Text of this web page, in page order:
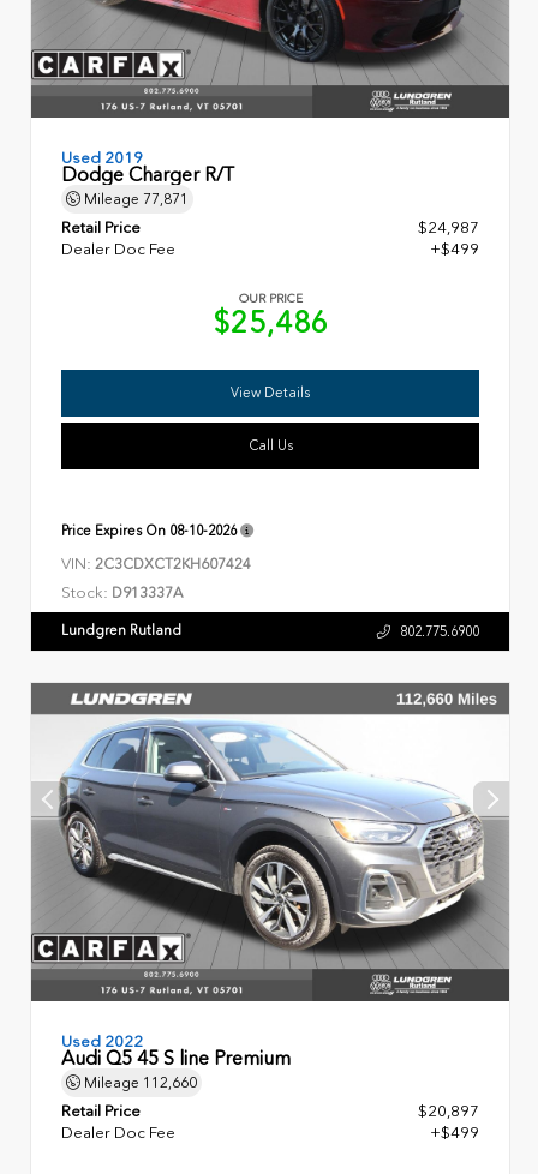
Used 2019
Dodge Charger R/T
Mileage 77,871
Retail Price
$24,987
Dealer Doc Fee
+$499
OUR PRICE
$25,486
View Details
Call Us
Price Expires On 08-10-2026
VIN: 2C3CDXCT2KH607424
Stock: D913337A
Lundgren Rutland 802.775.6900
Used 2022
Audi Q5 45 S line Premium
Mileage 112,660
Retail Price
$20,897
Dealer Doc Fee
+$499